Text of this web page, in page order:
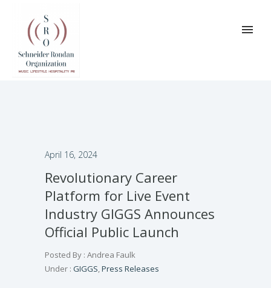
April 16, 2024
Revolutionary Career
Platform for Live Event
Industry GIGGS Announces
Official Public Launch
Posted By : Andrea Faulk
Under : GIGGS,Press Releases